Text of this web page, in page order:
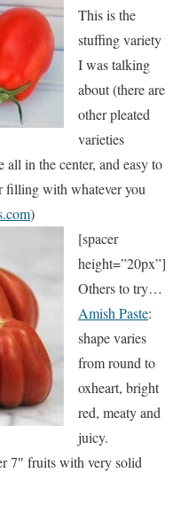
This is the
stuffing variety
I was talking
about (there are
other pleated
varieties
all in the center, and easy to
filling with whatever you
)
[spacer
height=”20px”]
Others to try…
Amish Paste:
shape varies
from round to
oxheart, bright
red, meaty and
juicy.
7″ fruits with very solid